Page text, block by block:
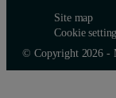
Site map
Cookie
© Copyright 2026 -